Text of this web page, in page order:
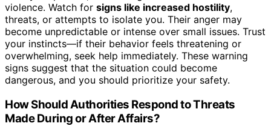
violence. Watch for signs like increased hostility,
threats, or attempts to isolate you. Their anger may
become unpredictable or intense over small issues. Trust
your instincts—if their behavior feels threatening or
overwhelming, seek help immediately. These warning
signs suggest that the situation could become
dangerous, and you should prioritize your safety.
How Should Authorities Respond to Threats
Made During or After Affairs?